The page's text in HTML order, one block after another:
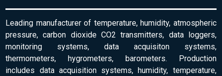
Leading manufacturer of temperature, humidity, atmospheric
pressure, carbon dioxide CO2 transmitters, data loggers,
monitoring systems, data acquisiton systems,
thermometers, hygrometers, barometers. Production
includes data acquisition systems, humidity, temperature,